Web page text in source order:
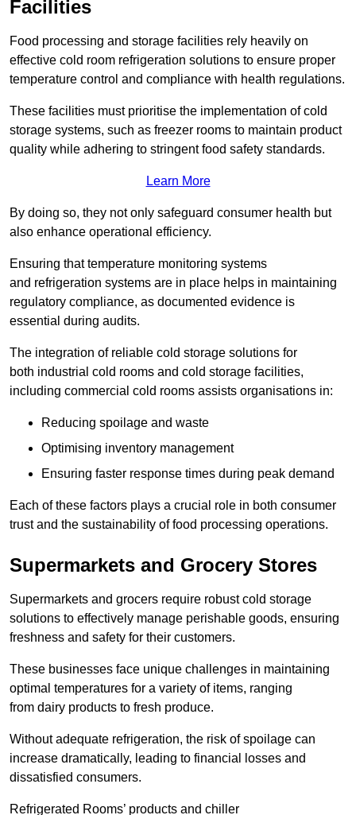
Facilities
Food processing and storage facilities rely heavily on
effective cold room refrigeration solutions to ensure proper
temperature control and compliance with health regulations.
These facilities must prioritise the implementation of cold
storage systems, such as freezer rooms to maintain product
quality while adhering to stringent food safety standards.
Learn More
By doing so, they not only safeguard consumer health but
also enhance operational efficiency.
Ensuring that temperature monitoring systems
and refrigeration systems are in place helps in maintaining
regulatory compliance, as documented evidence is
essential during audits.
The integration of reliable cold storage solutions for
both industrial cold rooms and cold storage facilities,
including commercial cold rooms assists organisations in:
Reducing spoilage and waste
Optimising inventory management
Ensuring faster response times during peak demand
Each of these factors plays a crucial role in both consumer
trust and the sustainability of food processing operations.
Supermarkets and Grocery Stores
Supermarkets and grocers require robust cold storage
solutions to effectively manage perishable goods, ensuring
freshness and safety for their customers.
These businesses face unique challenges in maintaining
optimal temperatures for a variety of items, ranging
from dairy products to fresh produce.
Without adequate refrigeration, the risk of spoilage can
increase dramatically, leading to financial losses and
dissatisfied consumers.
Refrigerated Rooms’ products and chiller